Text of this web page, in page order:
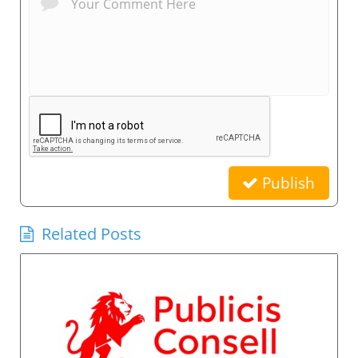
Publish
Related Posts